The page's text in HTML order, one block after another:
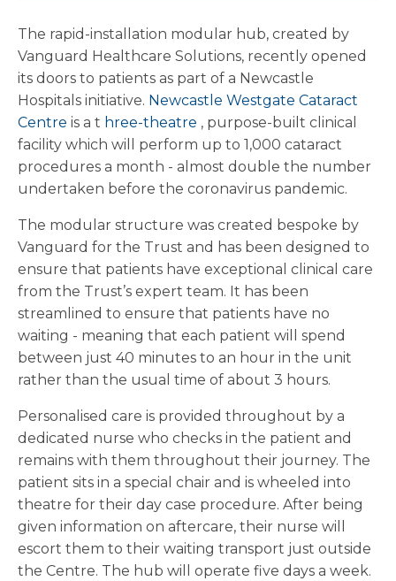
The rapid-installation modular hub, created by
Vanguard Healthcare Solutions, recently opened
its doors to patients as part of a Newcastle
Hospitals initiative. Newcastle Westgate Cataract
Centre is a t hree-theatre , purpose-built clinical
facility which will perform up to 1,000 cataract
procedures a month - almost double the number
undertaken before the coronavirus pandemic.
The modular structure was created bespoke by
Vanguard for the Trust and has been designed to
ensure that patients have exceptional clinical care
from the Trust’s expert team. It has been
streamlined to ensure that patients have no
waiting - meaning that each patient will spend
between just 40 minutes to an hour in the unit
rather than the usual time of about 3 hours.
Personalised care is provided throughout by a
dedicated nurse who checks in the patient and
remains with them throughout their journey. The
patient sits in a special chair and is wheeled into
theatre for their day case procedure. After being
given information on aftercare, their nurse will
escort them to their waiting transport just outside
the Centre. The hub will operate five days a week.